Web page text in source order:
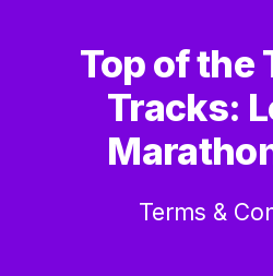
Top of the
Tracks:
Terms &